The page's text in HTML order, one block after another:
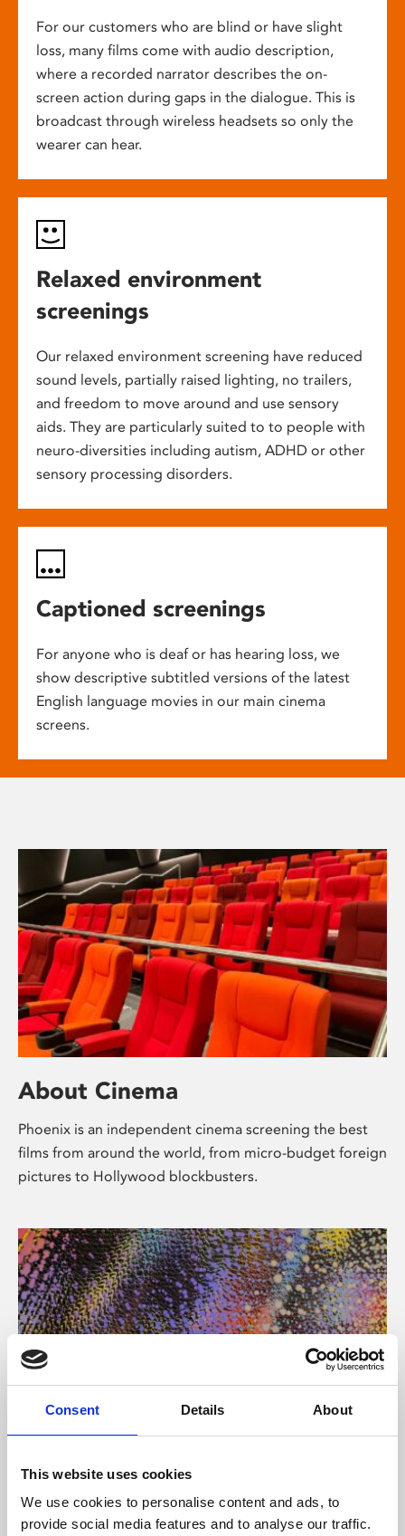
Consent Details About
This website uses cookies
We use cookies to personalise content and ads, to
provide social media features and to analyse our traffic.
For our customers who are blind or have slight
loss, many films come with audio description,
where a recorded narrator describes the on-
screen action during gaps in the dialogue. This is
broadcast through wireless headsets so only the
wearer can hear.
Relaxed environment
screenings
Our relaxed environment screening have reduced
sound levels, partially raised lighting, no trailers,
and freedom to move around and use sensory
aids. They are particularly suited to to people with
neuro-diversities including autism, ADHD or other
sensory processing disorders.
Captioned screenings
For anyone who is deaf or has hearing loss, we
show descriptive subtitled versions of the latest
English language movies in our main cinema
screens.
About Cinema
Phoenix is an independent cinema screening the best
films from around the world, from micro-budget foreign
pictures to Hollywood blockbusters.
About Art
Phoenix’s art and digital culture programme presents
free exhibitions by artists from across the world,
supported by Arts Council England and De Montfort